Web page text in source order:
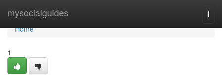
mysocialguides
Home
Home
1